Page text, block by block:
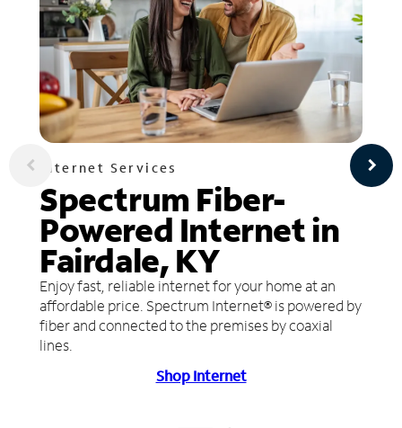
Internet Services
Spectrum Fiber-
Powered Internet in
Fairdale, KY
Enjoy fast, reliable internet for your home at an
affordable price. Spectrum Internet® is powered by
fiber and connected to the premises by coaxial
lines.
Shop Internet